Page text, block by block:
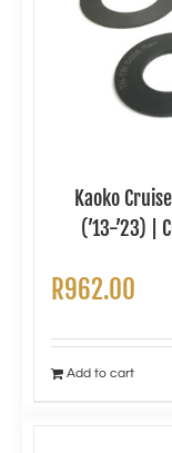
Kaoko
(’13-’23) |
R962.00
Add to cart